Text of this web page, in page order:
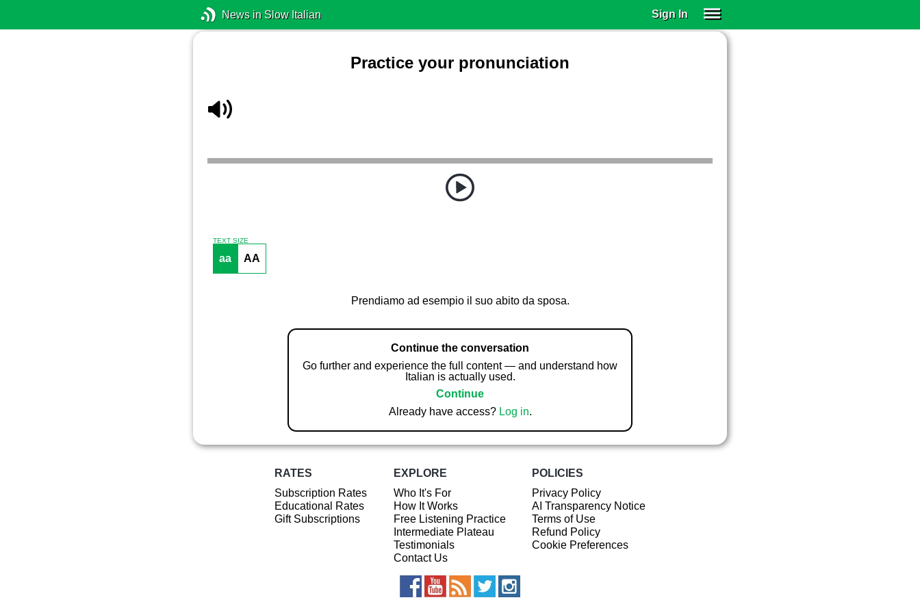
News in Slow Italian Sign In
Practice your pronunciation
TEXT SIZE
aa AA
Prendiamo ad esempio il suo abito da sposa.
Continue the conversation
Go further and experience the full content — and understand how
Italian is actually used.
Continue
Already have access? Log in.
RATES
Subscription Rates
Educational Rates
Gift Subscriptions
EXPLORE
Who It's For
How It Works
Free Listening Practice
Intermediate Plateau
Testimonials
Contact Us
POLICIES
Privacy Policy
AI Transparency Notice
Terms of Use
Refund Policy
Cookie Preferences